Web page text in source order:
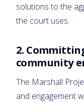
solutions to the
the court uses.
2.
community
The Marshall
and engagement